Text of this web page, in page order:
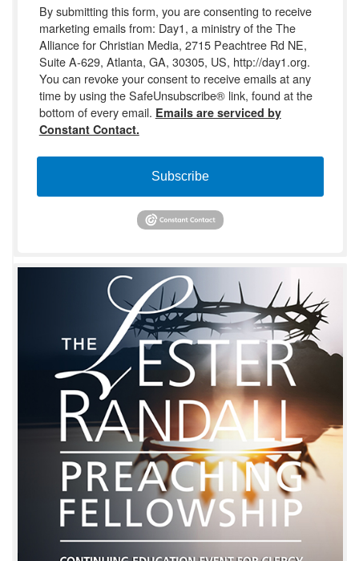
By submitting this form, you are consenting to receive
marketing emails from: Day1, a ministry of the The
Alliance for Christian Media, 2715 Peachtree Rd NE,
Suite A-629, Atlanta, GA, 30305, US, http://day1.org.
You can revoke your consent to receive emails at any
time by using the SafeUnsubscribe® link, found at the
bottom of every email. Emails are serviced by
Constant Contact.
Subscribe